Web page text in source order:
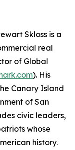
Skloss is a
real
of Global
). His
Canary Island
of San
civic leaders,
whose
history.